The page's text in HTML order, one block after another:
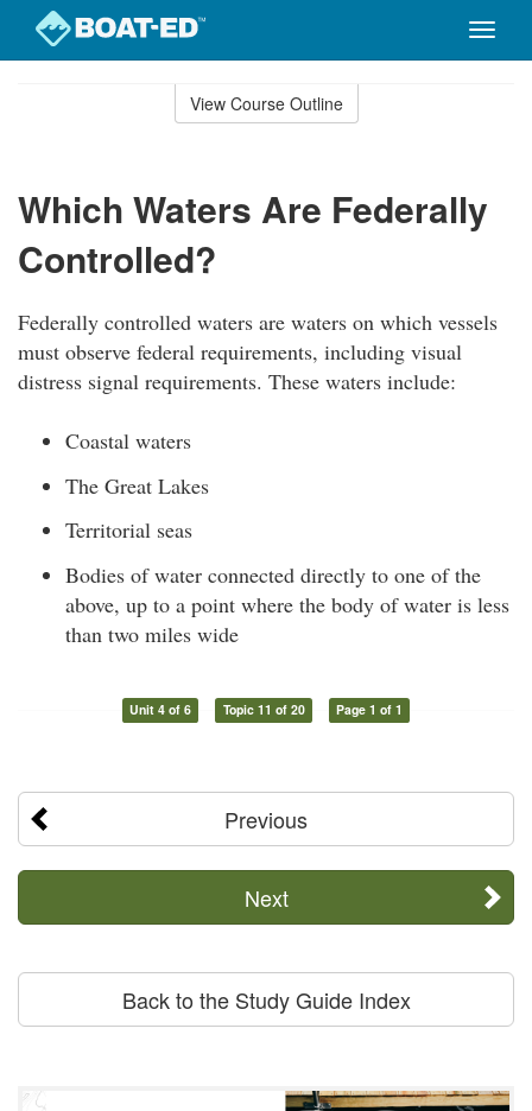
Toggle
View Course Outline
Which Waters Are Federally
Controlled?
Federally controlled waters are waters on which vessels
must observe federal requirements, including visual
distress signal requirements. These waters include:
Coastal waters
The Great Lakes
Territorial seas
Bodies of water connected directly to one of the
above, up to a point where the body of water is less
than two miles wide
Unit 4 of 6 Topic 11 of 20 Page 1 of 1
Previous
Next
Back to the Study Guide Index